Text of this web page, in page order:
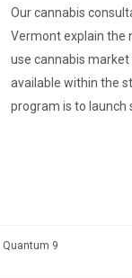
Our cannabis
Vermont explain the
use cannabis market
available within the
program is to launch
Quantum 9